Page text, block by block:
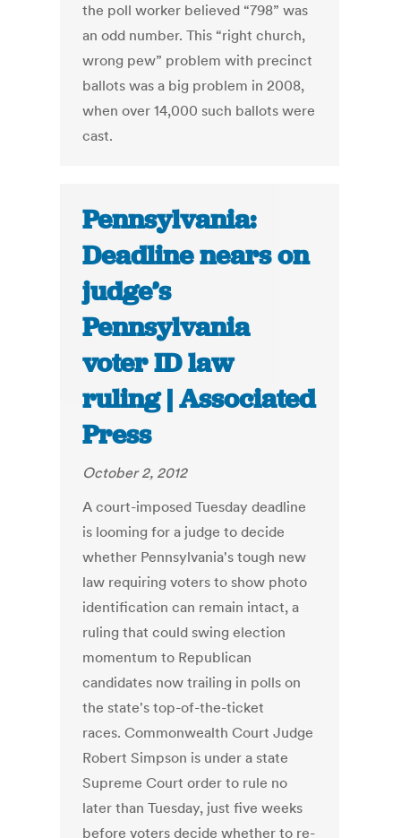
the poll worker believed “798” was
an odd number. This “right church,
wrong pew” problem with precinct
ballots was a big problem in 2008,
when over 14,000 such ballots were
cast.
Pennsylvania:
Deadline nears on
judge’s
Pennsylvania
voter ID law
ruling | Associated
Press
October 2, 2012
A court-imposed Tuesday deadline
is looming for a judge to decide
whether Pennsylvania's tough new
law requiring voters to show photo
identification can remain intact, a
ruling that could swing election
momentum to Republican
candidates now trailing in polls on
the state's top-of-the-ticket
races. Commonwealth Court Judge
Robert Simpson is under a state
Supreme Court order to rule no
later than Tuesday, just five weeks
before voters decide whether to re-